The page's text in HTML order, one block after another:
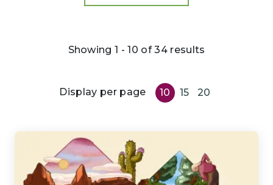
Showing 1 - 10 of 34 results
Display per page 10 15 20